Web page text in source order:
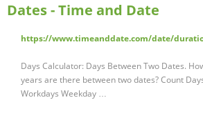
Dates - Time and Date
https://www.timeanddate.com/date/
Days Calculator: Days Between Two Dates.
years are there between two dates? Count
Workdays Weekday …